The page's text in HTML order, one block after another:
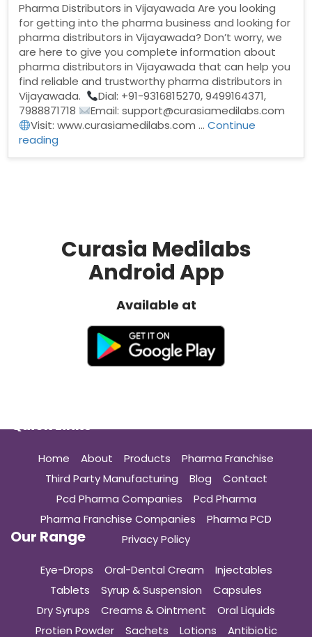
Pharma Distributors in Vijayawada Are you looking
for getting into the pharma business and looking for
pharma distributors in Vijayawada? Don’t worry, we
are here to give you complete information about
pharma distributors in Vijayawada that can help you
find reliable and trustworthy pharma distributors in
Vijayawada.
Dial: +91-9316815270, 9499164371,
7988871718
Email: support@curasiamedilabs.com
Visit: www.curasiamedilabs.com …Continue
reading
Curasia Medilabs
Android App
Available at
Quick Links
Home About Products
Pharma Franchise
Third Party Manufacturing
Blog
Contact
Pcd Pharma Companies
Pcd Pharma
Pharma Franchise Companies
Pharma PCD
Privacy Policy
Our Range
Eye-Drops Oral-Dental Cream
Injectables
Tablets
Syrup & Suspension
Capsules
Dry Syrups
Creams & Ointment
Oral Liquids
Protien Powder
Sachets Lotions Antibiotic